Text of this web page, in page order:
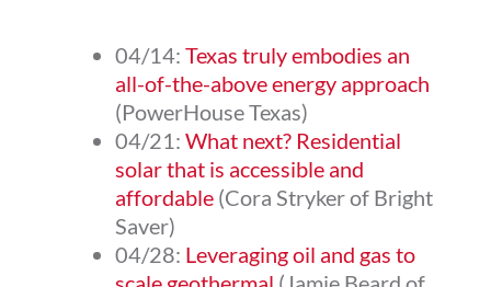
04/14: Texas truly embodies an
all-of-the-above energy approach
(PowerHouse Texas)
04/21: What next? Residential
solar that is accessible and
affordable(Cora Stryker of Bright
Saver)
04/28: Leveraging oil and gas to